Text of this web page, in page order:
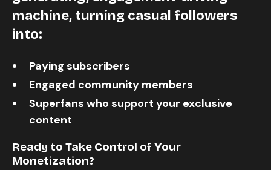
machine, turning casual followers
into:
Paying subscribers
Engaged community members
Superfans who support your exclusive
content
Ready to Take Control of Your
Monetization?